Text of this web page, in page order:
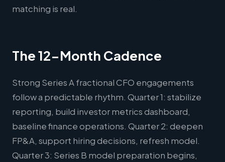
matching is real.
The 12-Month Cadence
Strong Series A fractional CFO engagements
follow a predictable rhythm. Quarter 1: stabilize
reporting, build investor metrics dashboard,
baseline finance operations. Quarter 2: deepen
FP&A, support hiring decisions, refresh model.
Quarter 3: Series B model preparation begins,